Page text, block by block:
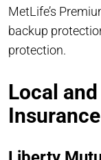
MetLife’s
backup
protection.
Local